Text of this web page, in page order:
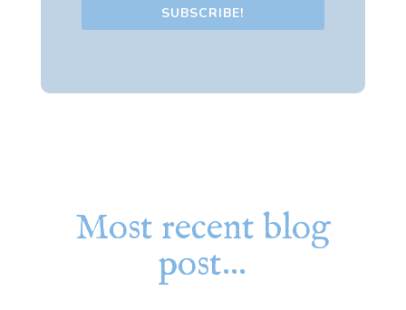
SUBSCRIBE!
Most recent blog
post…